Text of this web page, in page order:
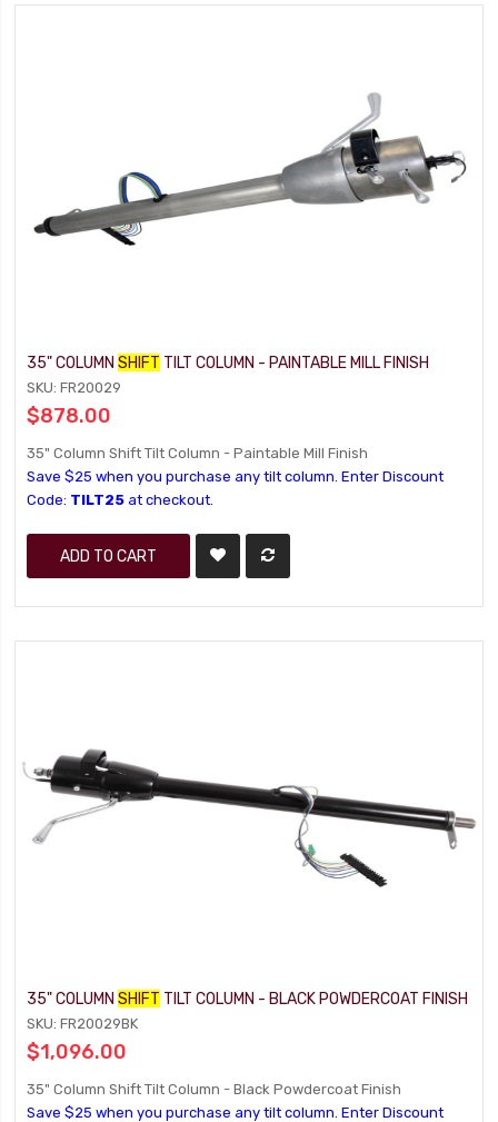
35" COLUMNSHIFT TILT COLUMN - PAINTABLE MILL FINISH
SKU: FR20029
$878.00
35" Column Shift Tilt Column - Paintable Mill Finish
Save $25 when you purchase any tilt column. Enter Discount
Code: TILT25 at checkout.
ADD TO CART
35" COLUMNSHIFT TILT COLUMN - BLACK POWDERCOAT FINISH
SKU: FR20029BK
$1,096.00
35" Column Shift Tilt Column - Black Powdercoat Finish
Save $25 when you purchase any tilt column. Enter Discount